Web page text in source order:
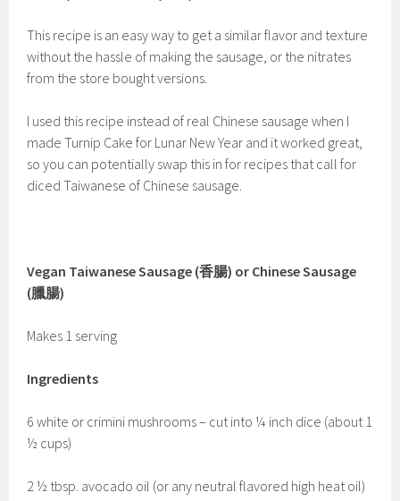
This recipe is an easy way to get a similar flavor and texture
without the hassle of making the sausage, or the nitrates
from the store bought versions.
I used this recipe instead of real Chinese sausage when I
made Turnip Cake for Lunar New Year and it worked great,
so you can potentially swap this in for recipes that call for
diced Taiwanese of Chinese sausage.
Vegan Taiwanese Sausage (香腸) or Chinese Sausage
(臘腸)
Makes 1 serving
Ingredients
6 white or crimini mushrooms – cut into ¼ inch dice (about 1
½ cups)
2 ½ tbsp. avocado oil (or any neutral flavored high heat oil)